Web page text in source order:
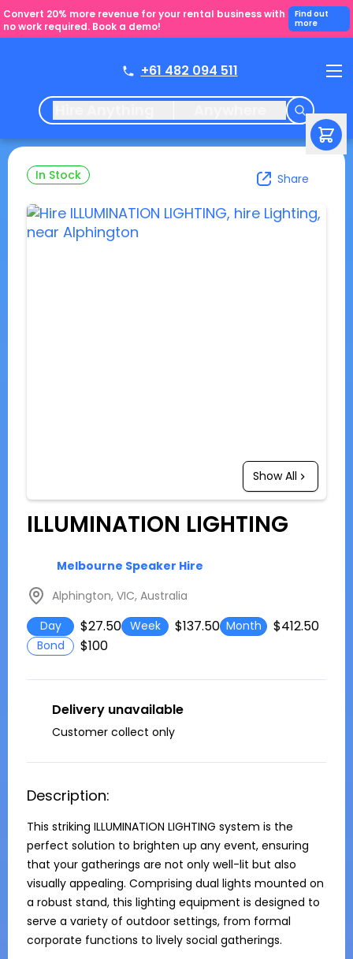
Convert 20% more revenue for your rental business with
no work required. Book a demo!
Find out
more
+61 482 094 511
In Stock Share
Show All
ILLUMINATION LIGHTING
Melbourne Speaker Hire
Alphington, VIC, Australia
Day
$27.50 Week $137.50 Month $412.50
Bond $100
Delivery unavailable
Customer collect only
Description:
This striking ILLUMINATION LIGHTING system is the
perfect solution to brighten up any event, ensuring
that your gatherings are not only well-lit but also
visually appealing. Comprising dual lights mounted on
a robust stand, this lighting equipment is designed to
serve a variety of outdoor settings, from formal
corporate functions to lively social gatherings.